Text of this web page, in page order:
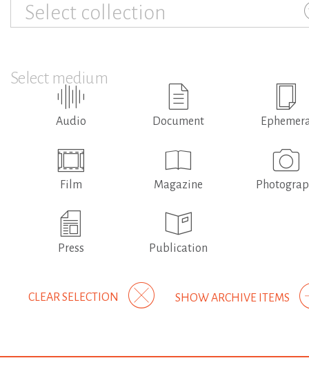
Select collection
Select medium
Audio Document
Film Magazine
Press Publication
SHOW ARCHIVE ITEMS
CLEAR SELECTION